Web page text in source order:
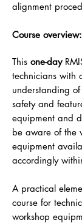
alignment
Course overview:
This one-day
technicians with
understanding
safety and
equipment and
be aware of the
equipment
accordingly
A practical
course for
workshop